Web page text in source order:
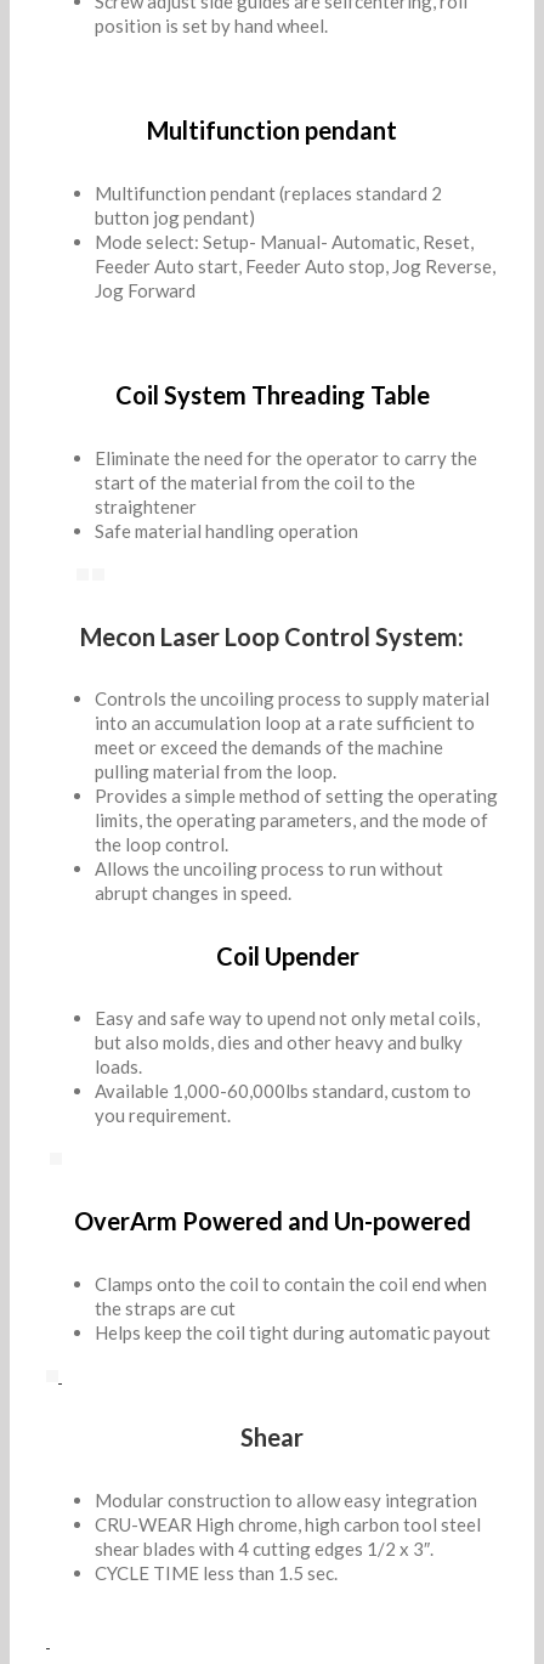
position is set by hand wheel.
Multifunction pendant
Multifunction pendant (replaces standard 2
button jog pendant)
Mode select: Setup- Manual- Automatic, Reset,
Feeder Auto start, Feeder Auto stop, Jog Reverse,
Jog Forward
Coil System Threading Table
Eliminate the need for the operator to carry the
start of the material from the coil to the
straightener
Safe material handling operation
Mecon Laser Loop Control System:
Controls the uncoiling process to supply material
into an accumulation loop at a rate sufficient to
meet or exceed the demands of the machine
pulling material from the loop.
Provides a simple method of setting the operating
limits, the operating parameters, and the mode of
the loop control.
Allows the uncoiling process to run without
abrupt changes in speed.
Coil Upender
Easy and safe way to upend not only metal coils,
but also molds, dies and other heavy and bulky
loads.
Available 1,000-60,000lbs standard, custom to
you requirement.
OverArm Powered and Un-powered
Clamps onto the coil to contain the coil end when
the straps are cut
Helps keep the coil tight during automatic payout
Shear
Modular construction to allow easy integration
CRU-WEAR High chrome, high carbon tool steel
shear blades with 4 cutting edges 1/2 x 3″.
CYCLE TIME less than 1.5 sec.